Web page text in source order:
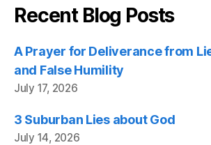
Recent Blog Posts
A Prayer for Deliverance from
and False Humility
July 17, 2026
3 Suburban Lies about God
July 14, 2026